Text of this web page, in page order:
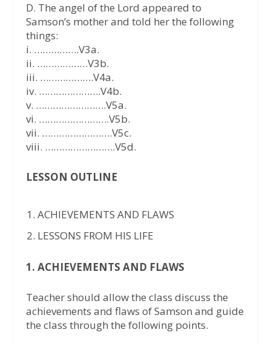
D. The angel of the Lord appeared to
Samson’s mother and told her the following
things:
i. …………….V3a.
ii. ………………V3b.
iii. ……………….V4a.
iv. ………………….V4b.
v. …………………….V5a.
vi. …………………….V5b.
vii. …………………….V5c.
viii. …………………….V5d.
LESSON OUTLINE
ACHIEVEMENTS AND FLAWS
LESSONS FROM HIS LIFE
1. ACHIEVEMENTS AND FLAWS
Teacher should allow the class discuss the
achievements and flaws of Samson and guide
the class through the following points.